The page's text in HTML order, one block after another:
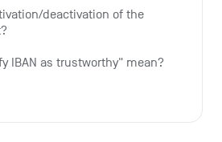
deactivation of the
IBAN as trustworthy" mean?